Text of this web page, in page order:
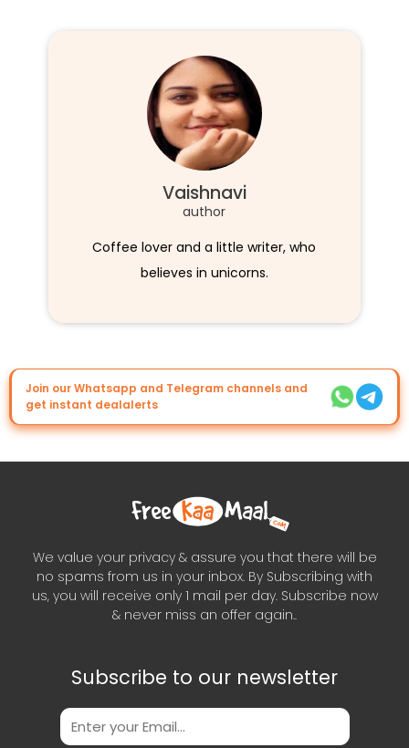
Vaishnavi
author
Coffee lover and a little writer, who
believes in unicorns.
Join our Whatsapp and Telegram channels and
get instant dealalerts
We value your privacy & assure you that there will be
no spams from us in your inbox. By Subscribing with
us, you will receive only 1 mail per day. Subscribe now
& never miss an offer again..
Subscribe to our newsletter